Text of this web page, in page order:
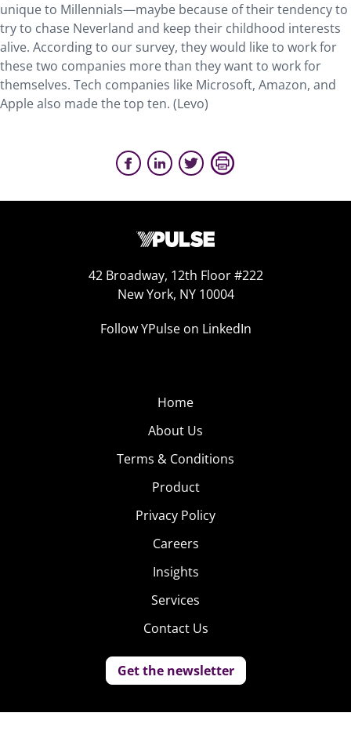
unique to Millennials—maybe because of their tendency to
try to chase Neverland and keep their childhood interests
alive. According to our survey, they would like to work for
these two companies more than they want to work for
themselves. Tech companies like Microsoft, Amazon, and
Apple also made the top ten. (Levo)
42 Broadway, 12th Floor #222
New York, NY 10004
Follow YPulse on LinkedIn
Home
About Us
Terms & Conditions
Product
Privacy Policy
Careers
Insights
Services
Contact Us
Get the newsletter